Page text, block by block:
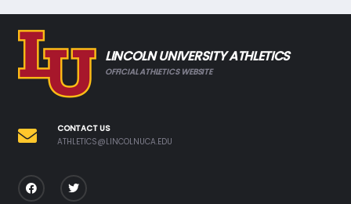
LINCOLN UNIVERSITY ATHLETICS
OFFICIAL ATHLETICS WEBSITE
CONTACT US
ATHLETICS@LINCOLNUCA.EDU